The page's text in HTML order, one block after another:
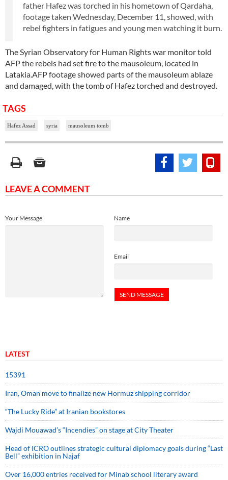
father Hafez was torched in his hometown of Qardaha,
footage taken Wednesday, December 11, showed, with
rebel fighters in fatigues and young men watching it burn.
The Syrian Observatory for Human Rights war monitor told
AFP the rebels had set fire to the mausoleum, located in
Latakia.AFP footage showed parts of the mausoleum ablaze
and damaged, with the tomb of Hafez torched and destroyed.
TAGS
Hafez Assad syria mausoleum tomb
LEAVE A COMMENT
Name
Email
Your Message
LATEST
15391
Iran, Oman move to finalize new Hormuz shipping corridor
“The Lucky Ride” at Iranian bookstores
Wajdi Mouawad’s “Incendies” on stage at City Theater
Head of ICRO outlines strategic cultural diplomacy goals during “Last
Bell” exhibition in Najaf
Over 16,000 entries received for Minab school literary award